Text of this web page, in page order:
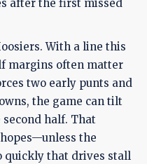
after the first missed
With a line this
margins often matter
two early punts and
the game can tilt
half. That
the
quickly that drives stall